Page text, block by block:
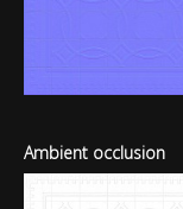
Ambient occlusion